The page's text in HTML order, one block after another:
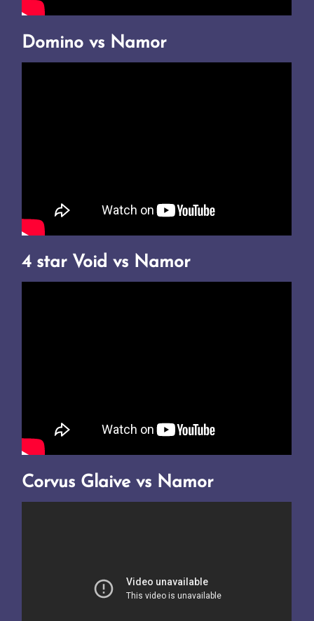
Domino vs Namor
4 star Void vs Namor
Corvus Glaive vs Namor